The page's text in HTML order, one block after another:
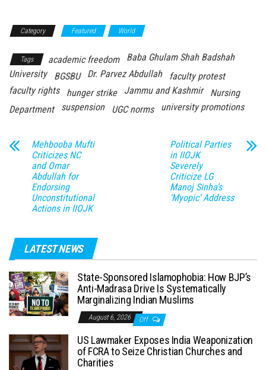
Category Featured World
Tags academic freedom
Baba Ghulam Shah Badshah
University
BGSBU Dr. Parvez Abdullah
faculty protest
faculty rights
hunger strike Jammu and Kashmir
Nursing
Department
suspension UGC norms university promotions
Mehbooba Mufti
Criticizes NC
and Omar
Abdullah for
Endorsing
Unconstitutional
Actions in IIOJK
Political Parties
in IIOJK
Severely
Criticize LG
Manoj Sinha’s
‘Myopic’ Address
LATEST NEWS
State-Sponsored Islamophobia: How BJP’s
Anti-Madrasa Drive Is Systematically
Marginalizing Indian Muslims
August 6, 2026 Off
US Lawmaker Exposes India Weaponization
of FCRA to Seize Christian Churches and
Charities